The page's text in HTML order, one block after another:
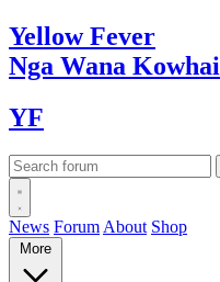
YellowFever
Nga Wana Kowhai
YF
News Forum About Shop
More